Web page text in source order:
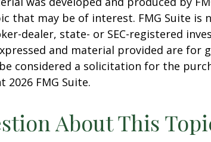
that may be of interest. FMG Suite is
dealer, state- or SEC-registered
and material provided are for
considered a solicitation for the
2026 FMG Suite.
About This